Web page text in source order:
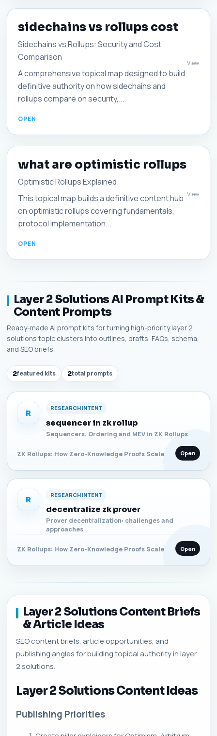
sidechains vs rollups cost
Sidechains vs Rollups: Security and Cost
Comparison
A comprehensive topical map designed to build
definitive authority on how sidechains and
rollups compare on security,...
View
what are optimistic rollups
Optimistic Rollups Explained
This topical map builds a definitive content hub
on optimistic rollups covering fundamentals,
protocol implementation...
View
Layer 2 Solutions AI Prompt Kits &
Content Prompts
Ready-made AI prompt kits for turning high-priority layer 2
solutions topic clusters into outlines, drafts, FAQs, schema,
and SEO briefs.
2featured kits 2total prompts
R
RESEARCH INTENT
sequencer in zk rollup
Sequencers, Ordering and MEV in ZK Rollups
ZK Rollups: How Zero-Knowledge Proofs Scale Open
R
RESEARCH INTENT
decentralize zk prover
Prover decentralization: challenges and
approaches
ZK Rollups: How Zero-Knowledge Proofs Scale Open
Layer 2 Solutions Content Briefs
& Article Ideas
SEO content briefs, article opportunities, and
publishing angles for building topical authority in layer
2 solutions.
Layer 2 Solutions Content Ideas
Publishing Priorities